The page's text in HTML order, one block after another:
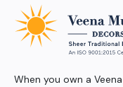
When you own a